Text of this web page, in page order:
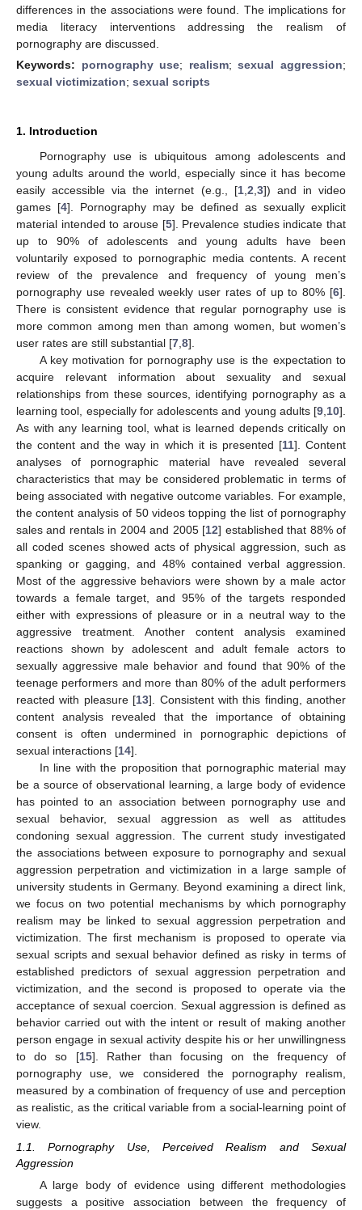
differences in the associations were found. The implications for
media literacy interventions addressing the realism of
pornography are discussed.
Keywords: pornography use; realism;sexual aggression;
sexual victimization; sexual scripts
1. Introduction
Pornography use is ubiquitous among adolescents and
young adults around the world, especially since it has become
easily accessible via the internet (e.g., [1, 2 3]) and in video
games [4]. Pornography may be defined as sexually explicit
material intended to arouse [5]. Prevalence studies indicate that
up to 90% of adolescents and young adults have been
voluntarily exposed to pornographic media contents. A recent
review of the prevalence and frequency of young men’s
pornography use revealed weekly user rates of up to 80% [6].
There is consistent evidence that regular pornography use is
more common among men than among women, but women’s
user rates are still substantial [7 8].
A key motivation for pornography use is the expectation to
acquire relevant information about sexuality and sexual
relationships from these sources, identifying pornography as a
learning tool, especially for adolescents and young adults [9 10].
As with any learning tool, what is learned depends critically on
the content and the way in which it is presented [11]. Content
analyses of pornographic material have revealed several
characteristics that may be considered problematic in terms of
being associated with negative outcome variables. For example,
the content analysis of 50 videos topping the list of pornography
sales and rentals in 2004 and 2005 [12] established that 88% of
all coded scenes showed acts of physical aggression, such as
spanking or gagging, and 48% contained verbal aggression.
Most of the aggressive behaviors were shown by a male actor
towards a female target, and 95% of the targets responded
either with expressions of pleasure or in a neutral way to the
aggressive treatment. Another content analysis examined
reactions shown by adolescent and adult female actors to
sexually aggressive male behavior and found that 90% of the
teenage performers and more than 80% of the adult performers
reacted with pleasure [13]. Consistent with this finding, another
content analysis revealed that the importance of obtaining
consent is often undermined in pornographic depictions of
sexual interactions [14].
In line with the proposition that pornographic material may
be a source of observational learning, a large body of evidence
has pointed to an association between pornography use and
sexual behavior, sexual aggression as well as attitudes
condoning sexual aggression. The current study investigated
the associations between exposure to pornography and sexual
aggression perpetration and victimization in a large sample of
university students in Germany. Beyond examining a direct link,
we focus on two potential mechanisms by which pornography
realism may be linked to sexual aggression perpetration and
victimization. The first mechanism is proposed to operate via
sexual scripts and sexual behavior defined as risky in terms of
established predictors of sexual aggression perpetration and
victimization, and the second is proposed to operate via the
acceptance of sexual coercion. Sexual aggression is defined as
behavior carried out with the intent or result of making another
person engage in sexual activity despite his or her unwillingness
to do so [15]. Rather than focusing on the frequency of
pornography use, we considered the pornography realism,
measured by a combination of frequency of use and perception
as realistic, as the critical variable from a social-learning point of
view.
1.1. Pornography Use, Perceived Realism and Sexual
Aggression
A large body of evidence using different methodologies
suggests a positive association between the frequency of